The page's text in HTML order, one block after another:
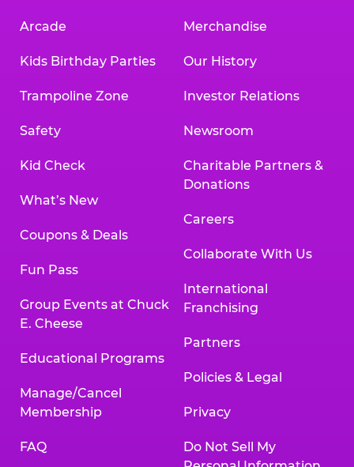
Arcade
Kids Birthday Parties
Trampoline Zone
Safety
Kid Check
What’s New
Coupons & Deals
Fun Pass
Group Events at Chuck
E. Cheese
Educational Programs
Manage/Cancel
Membership
FAQ
Merchandise
Our History
Investor Relations
Newsroom
Charitable Partners &
Donations
Careers
Collaborate With Us
International
Franchising
Partners
Policies & Legal
Privacy
Do Not Sell My